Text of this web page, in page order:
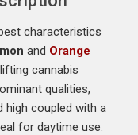
characteristics
and Orange
cannabis
qualities,
high coupled with a
for daytime use.